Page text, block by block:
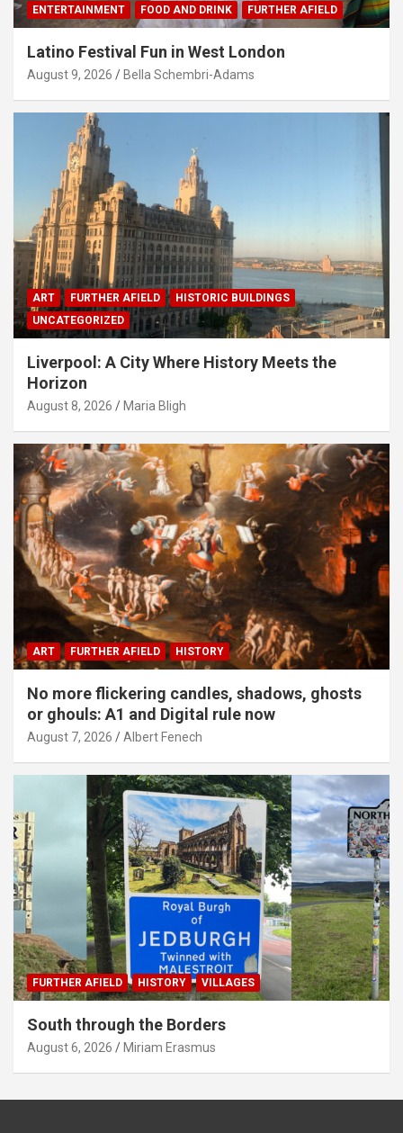
ENTERTAINMENT FOOD AND DRINK FURTHER AFIELD
Latino Festival Fun in West London
August 9, 2026 Bella Schembri-Adams
ART FURTHER AFIELD
HISTORIC BUILDINGS
UNCATEGORIZED
Liverpool: A City Where History Meets the
Horizon
August 8, 2026 Maria Bligh
ART FURTHER AFIELD HISTORY
No more flickering candles, shadows, ghosts
or ghouls: A1 and Digital rule now
August 7, 2026 Albert Fenech
FURTHER AFIELD HISTORY VILLAGES
South through the Borders
August 6, 2026 Miriam Erasmus